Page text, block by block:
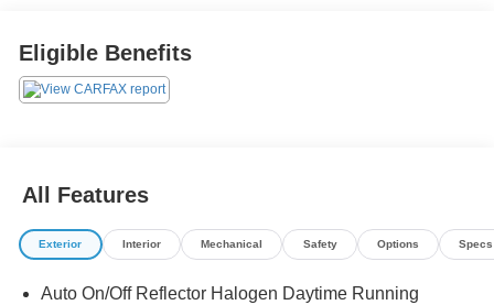
Eligible Benefits
All Features
Exterior Interior Mechanical Safety Options Specs
Auto On/Off Reflector Halogen Daytime Running